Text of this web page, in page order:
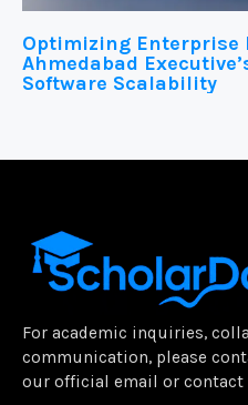
Optimizing Enterprise
Ahmedabad
Software Scalability
For academic inquiries,
communication, please
our official email or contact